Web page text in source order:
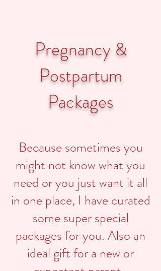
Pregnancy &
Postpartum
Packages
Because sometimes you
might not know what you
need or you just want it all
in one place, I have curated
some super special
packages for you. Also an
ideal gift for a new or